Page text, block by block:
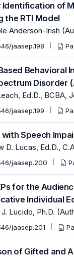
Identification of
the RTI Model
Anderson-Irish
jaasep.198
Behavioral
Disorder
Ed.D., BCBA,
jaasep.199
Speech
D. Lucas, Ed.D.,
jaasep.200
for the
Individual
Lucido, Ph.D.
jaasep.201
of Gifted and